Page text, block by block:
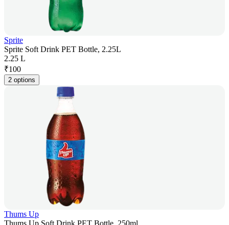
Sprite
Sprite Soft Drink PET Bottle, 2.25L
2.25 L
₹100
2 options
Thums Up
Thums Up Soft Drink PET Bottle, 250ml